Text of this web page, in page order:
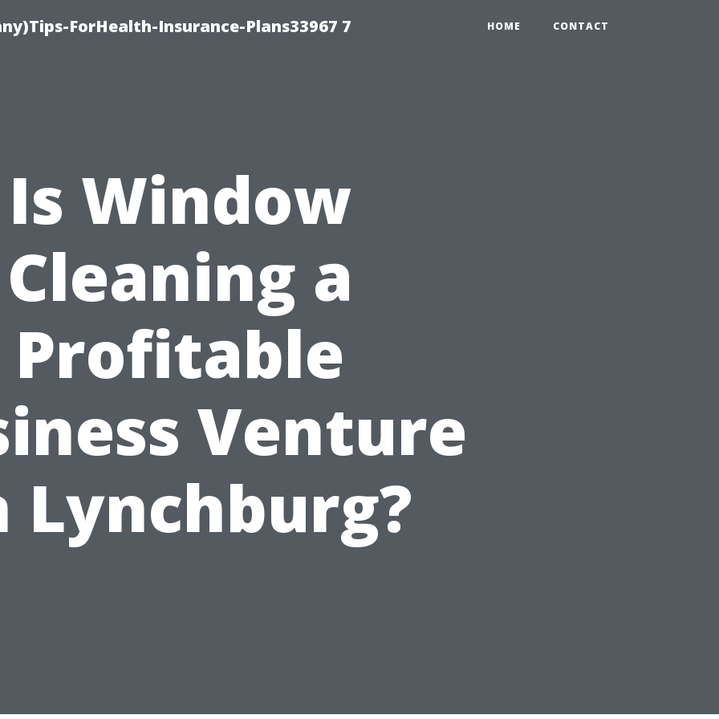
ForHealth-Insurance-Plans33967 7 HOME CONTACT
Is Window
Cleaning a
Profitable
Venture
Lynchburg?